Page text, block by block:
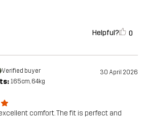
Helpful? 0
Verified buyer 30 April 2026
165cm, 64kg
comfort. The fit is perfect and